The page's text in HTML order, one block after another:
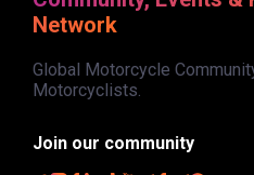
Network
Global Motorcycle
Motorcyclists.
Join our community